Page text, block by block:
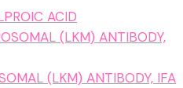
ACID
(LKM) ANTIBODY, IFA